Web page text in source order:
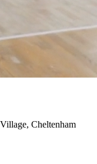
Cheltenham